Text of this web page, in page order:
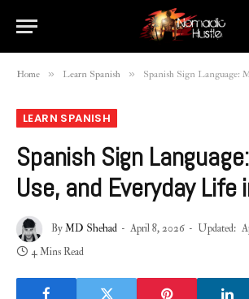
Home » Learn Spanish » Spanish Sign Language:
LEARN SPANISH
Spanish Sign
Use, and Everyday Life
ByMD Shehad April 8, 2026 Updated:
4 Mins Read